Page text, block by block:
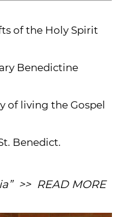
of the Holy Spirit
Benedictine
of living the Gospel
Benedict.
>> READ MORE